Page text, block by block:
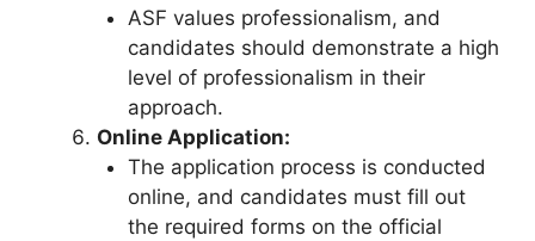
ASF values professionalism, and
candidates should demonstrate a high
level of professionalism in their
approach.
Online Application:
The application process is conducted
online, and candidates must fill out
the required forms on the official